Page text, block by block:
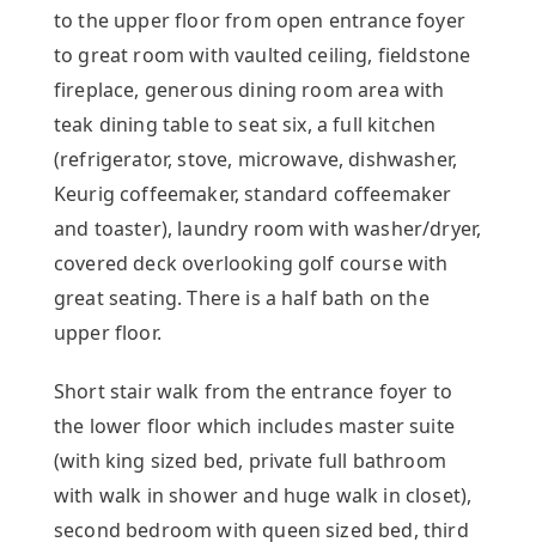
to the upper floor from open entrance foyer
to great room with vaulted ceiling, fieldstone
fireplace, generous dining room area with
teak dining table to seat six, a full kitchen
(refrigerator, stove, microwave, dishwasher,
Keurig coffeemaker, standard coffeemaker
and toaster), laundry room with washer/dryer,
covered deck overlooking golf course with
great seating. There is a half bath on the
upper floor.
Short stair walk from the entrance foyer to
the lower floor which includes master suite
(with king sized bed, private full bathroom
with walk in shower and huge walk in closet),
second bedroom with queen sized bed, third